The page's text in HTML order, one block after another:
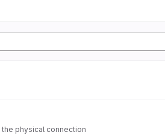
physical connection